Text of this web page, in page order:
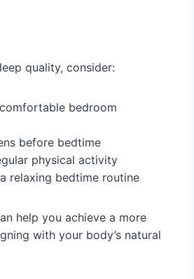
quality, consider:
bedroom
before bedtime
physical activity
relaxing bedtime routine
help you achieve a more
with your body’s natural